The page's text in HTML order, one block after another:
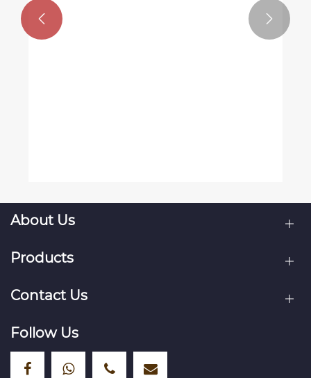
 
About Us
Products
Contact Us
Follow Us